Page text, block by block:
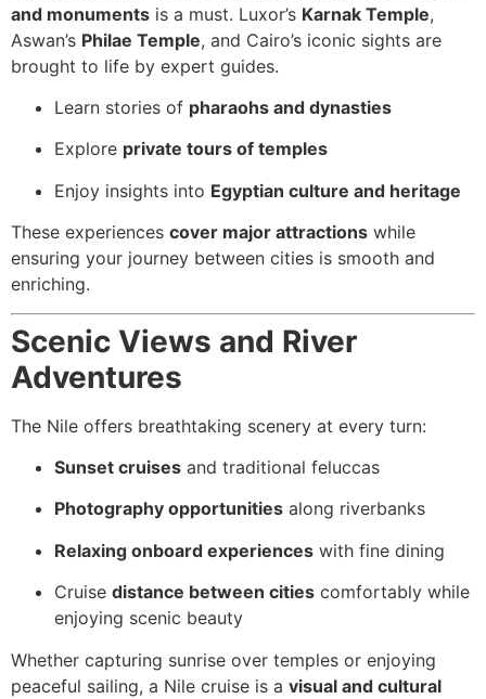
and monuments is a must. Luxor’s Karnak Temple,
Aswan’s Philae Temple, and Cairo’s iconic sights are
brought to life by expert guides.
Learn stories of pharaohs and dynasties
Explore private tours of temples
Enjoy insights into Egyptian culture and heritage
These experiences cover major attractions while
ensuring your journey between cities is smooth and
enriching.
Scenic Views and River
Adventures
The Nile offers breathtaking scenery at every turn:
Sunset cruises and traditional feluccas
Photography opportunities along riverbanks
Relaxing onboard experiences with fine dining
Cruise distance between cities comfortably while
enjoying scenic beauty
Whether capturing sunrise over temples or enjoying
peaceful sailing, a Nile cruise is a visual and cultural